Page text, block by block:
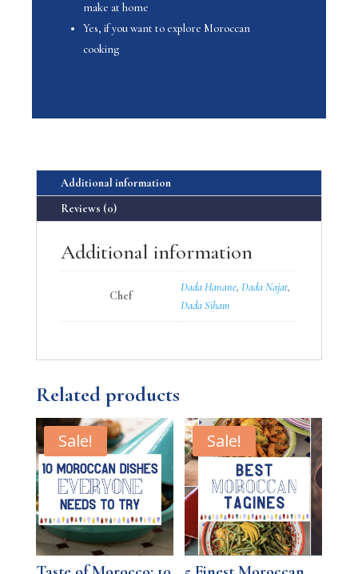
make at home
Yes, if you want to explore Moroccan
cooking
Additional information
Reviews (0)
Additional information
Chef
Dada Hanane, Dada Najat,
Dada Siham
Related products
Sale! Sale!